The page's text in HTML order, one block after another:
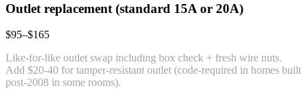
Outlet replacement (standard 15A or 20A)
$95–$165
Like-for-like outlet swap including box check + fresh wire nuts.
Add $20-40 for tamper-resistant outlet (code-required in homes built
post-2008 in some rooms).